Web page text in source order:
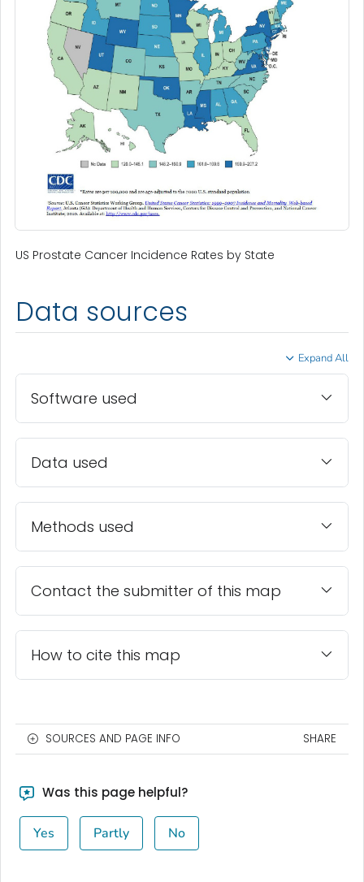
US Prostate Cancer Incidence Rates by State
Data sources
Expand All
Software used
Data used
Methods used
Contact the submitter of this map
How to cite this map
SOURCES AND PAGE INFO SHARE
Was this page helpful?
Yes Partly No